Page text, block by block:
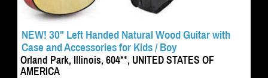
NEW! 30" Left Handed Natural Wood Guitar with
Case and Accessories for Kids / Boy
Orland Park, Illinois, 604**, UNITED STATES OF
AMERICA